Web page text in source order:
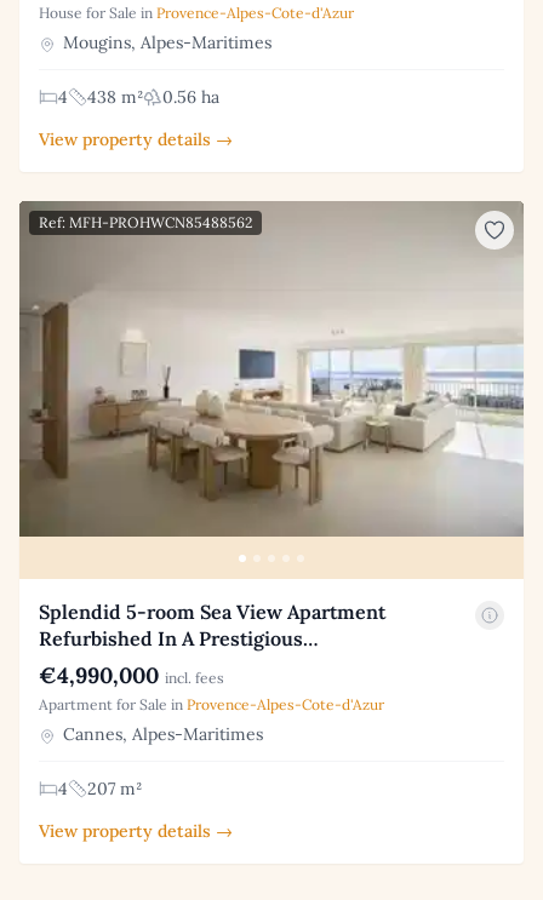
House for Sale in Provence-Alpes-Cote-d'Azur
Mougins, Alpes-Maritimes
4 438 m²
0.56 ha
View property details →
Ref: MFH-PROHWCN85488562
Splendid 5-room Sea View Apartment
Refurbished In A Prestigious…
€4,990,000 incl. fees
Apartment for Sale in Provence-Alpes-Cote-d'Azur
Cannes, Alpes-Maritimes
4
207 m²
View property details →